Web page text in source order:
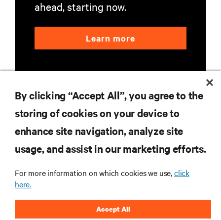
ahead, starting now.
Learn more
RESOURCES
SUPPORT
CORPORATE
By clicking “Accept All”, you agree to the
storing of cookies on your device to
enhance site navigation, analyze site
usage, and assist in our marketing efforts.
For more information on which cookies we use,click
here.
Accept All